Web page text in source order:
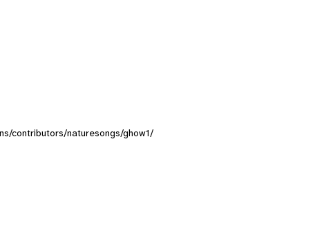
contributors/naturesongs/ghow1/